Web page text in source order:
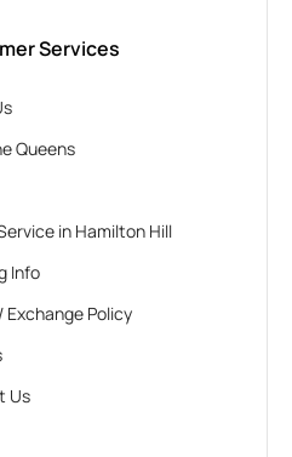
Services
Queens
in Hamilton Hill
Info
Exchange Policy
Us